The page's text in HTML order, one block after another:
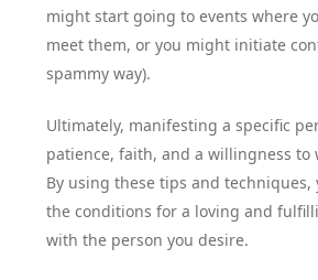
might start going to events where
meet them, or you might initiate
spammy way).
Ultimately, manifesting a specific
patience, faith, and a willingness to
By using these tips and techniques,
the conditions for a loving and
with the person you desire.